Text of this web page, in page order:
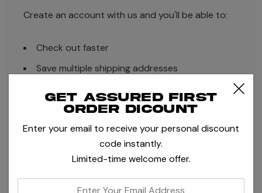
Create an account with us and you'll be able to:
Check out faster
Save multiple shipping addresses
Track new orders
Save items to your Wish List
Get assured first
order dicount
Enter your email to receive your personal discount
code instantly.
Limited-time welcome offer.